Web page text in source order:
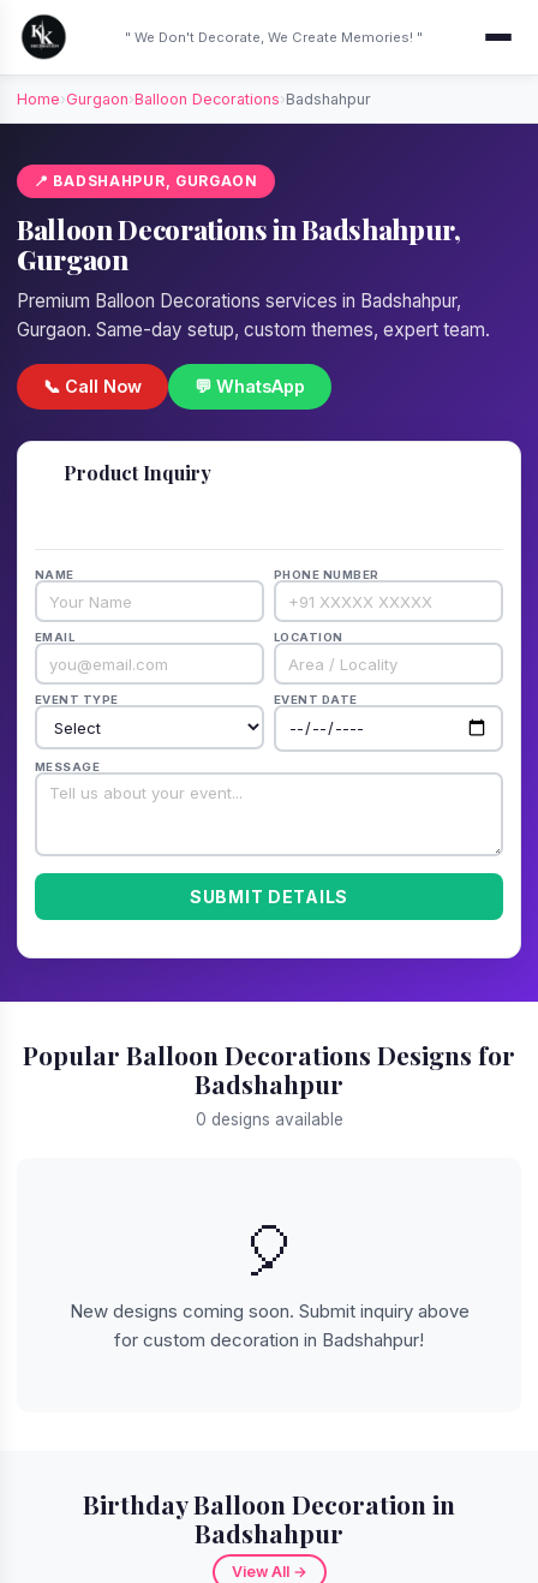
" We Don't Decorate, We Create Memories! "
Home›Gurgaon›Balloon Decorations›Badshahpur
📍 BADSHAHPUR, GURGAON
Balloon Decorations in Badshahpur,
Gurgaon
Premium Balloon Decorations services in Badshahpur,
Gurgaon. Same-day setup, custom themes, expert team.
📞 Call Now 💬 WhatsApp
Product Inquiry
NAME PHONE NUMBER
EMAIL LOCATION
EVENT TYPE EVENT DATE
MESSAGE
SUBMIT DETAILS
Popular Balloon Decorations Designs for
Badshahpur
0 designs available
🎈
New designs coming soon. Submit inquiry above
for custom decoration in Badshahpur!
Birthday Balloon Decoration in
Badshahpur
View All →